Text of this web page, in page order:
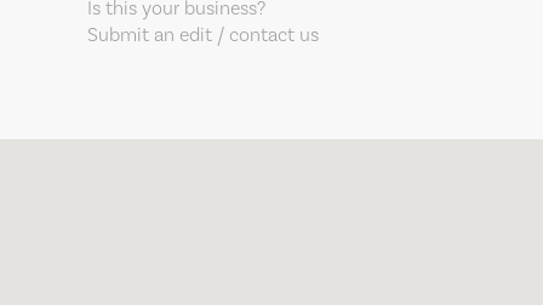
Is this your business?
Submit an edit / contact us